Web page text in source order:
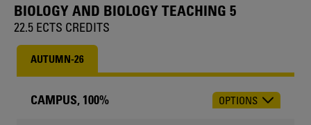
BIOLOGY AND BIOLOGY TEACHING 5
22.5 ECTS CREDITS
AUTUMN-26
CHOOSE
CAMPUS, 100% OPTIONS